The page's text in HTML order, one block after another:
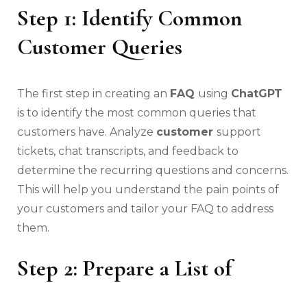
Step 1: Identify Common
Customer Queries
The first step in creating an FAQ using ChatGPT
is to identify the most common queries that
customers have. Analyze customer support
tickets, chat transcripts, and feedback to
determine the recurring questions and concerns.
This will help you understand the pain points of
your customers and tailor your FAQ to address
them.
Step 2: Prepare a List of